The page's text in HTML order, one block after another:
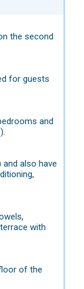
the second
for guests
and
also have
with
of the